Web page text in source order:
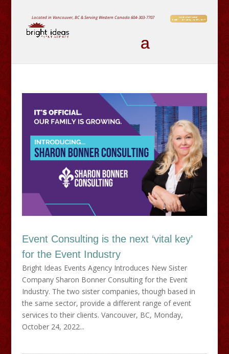
Located in Vancouver, BC & Serving Western Canada604-303-7707
Event Consulting is the next ‘vital key’
for the Event Industry
Bright Ideas Events Agency Introduces New Sister
Company Sharon Bonner Consulting for the Event
Industry. The two sister companies, though based in
the same sector, provide a different range of event
services to their clients. Vancouver, BC, Monday,
October 24, 2022...